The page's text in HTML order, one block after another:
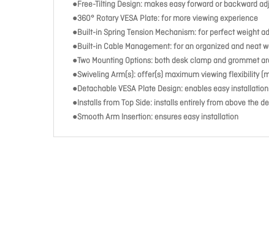
●Free-Tilting Design: makes easy forward or backward
●360° Rotary VESA Plate: for more viewing experience
●Built-in Spring Tension Mechanism: for perfect weight
●Built-in Cable Management: for an organized and neat
●Two Mounting Options: both desk clamp and grommet
●Swiveling Arm(s): offer(s) maximum viewing flexibility
●Detachable VESA Plate Design: enables easy installation
●Installs from Top Side: installs entirely from above the
●Smooth Arm Insertion: ensures easy installation